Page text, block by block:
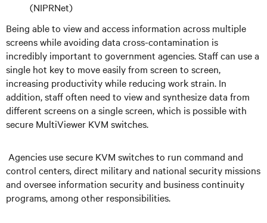
(NIPRNet)
Being able to view and access information across multiple
screens while avoiding data cross-contamination is
incredibly important to government agencies. Staff can use a
single hot key to move easily from screen to screen,
increasing productivity while reducing work strain. In
addition, staff often need to view and synthesize data from
different screens on a single screen, which is possible with
secure MultiViewer KVM switches.
Agencies use secure KVM switches to run command and
control centers, direct military and national security missions
and oversee information security and business continuity
programs, among other responsibilities.